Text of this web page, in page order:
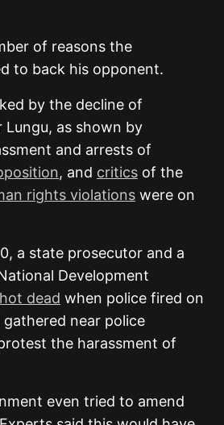
of reasons the
to back his opponent.
by the decline of
Lungu, as shown by
and arrests of
, and critics of the
rights violations were on
a state prosecutor and a
Development
dead when police fired on
near police
the harassment of
even tried to amend